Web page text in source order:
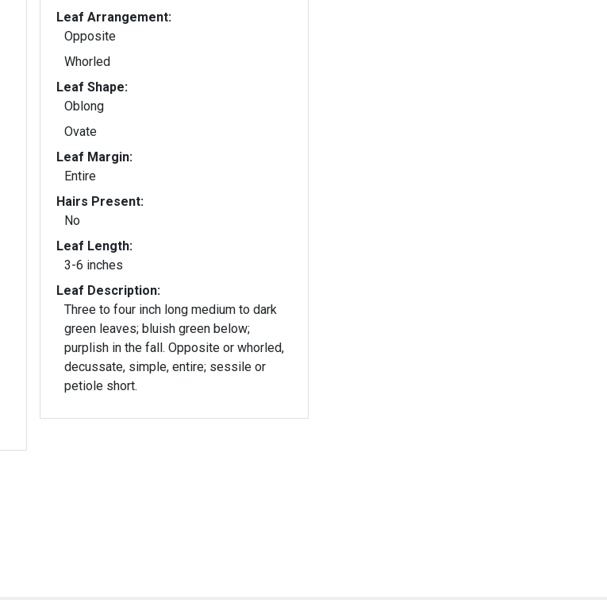
Leaf Arrangement:
Opposite
Whorled
Leaf Shape:
Oblong
Ovate
Leaf Margin:
Entire
Hairs Present:
No
Leaf Length:
3-6 inches
Leaf Description:
Three to four inch long medium to dark
green leaves; bluish green below;
purplish in the fall. Opposite or whorled,
decussate, simple, entire; sessile or
petiole short.